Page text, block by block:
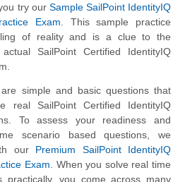
try our Sample SailPoint IdentityIQ
Exam . This sample practice
of reality and is a clue to the
SailPoint Certified IdentityIQ
simple and basic questions that
real SailPoint Certified IdentityIQ
To assess your readiness and
scenario based questions, we
our Premium SailPoint IdentityIQ
Exam . When you solve real time
practically, you come across many